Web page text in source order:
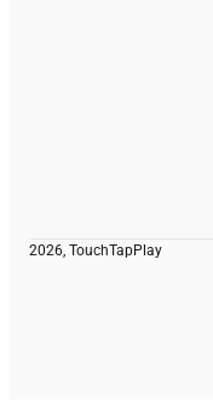
2026, TouchTapPlay